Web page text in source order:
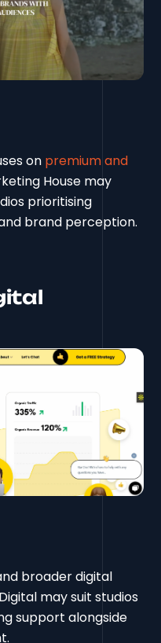
on premium and
House may
prioritising
brand perception.
broader digital
may suit studios
support alongside